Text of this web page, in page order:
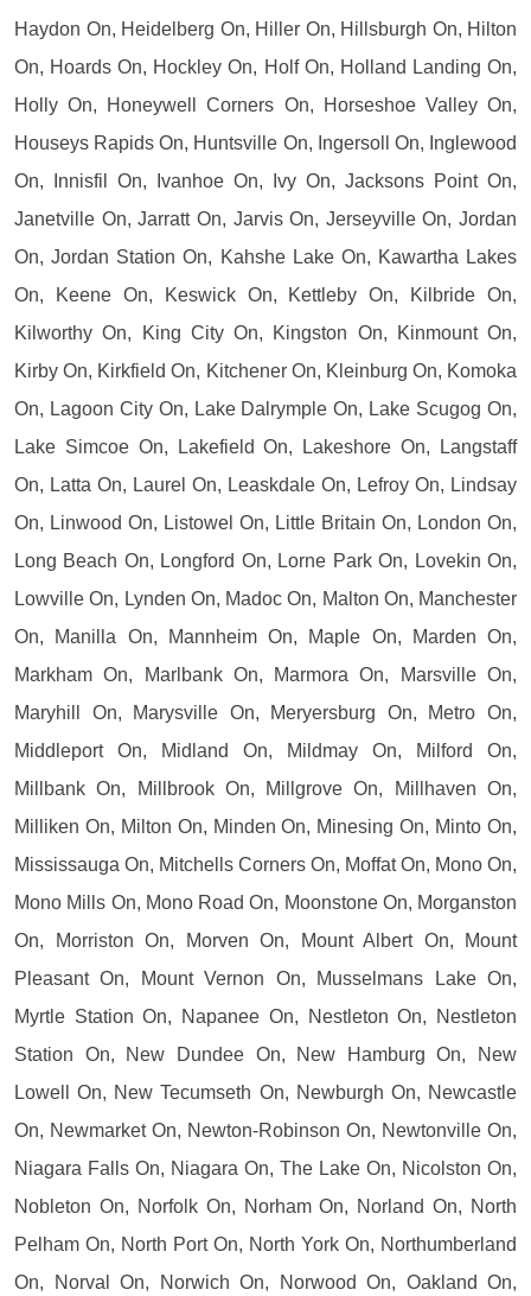
Haydon On, Heidelberg On, Hiller On, Hillsburgh On, Hilton
On, Hoards On, Hockley On, Holf On, Holland Landing On,
Holly On, Honeywell Corners On, Horseshoe Valley On,
Houseys Rapids On, Huntsville On, Ingersoll On, Inglewood
On, Innisfil On, Ivanhoe On, Ivy On, Jacksons Point On,
Janetville On, Jarratt On, Jarvis On, Jerseyville On, Jordan
On, Jordan Station On, Kahshe Lake On, Kawartha Lakes
On, Keene On, Keswick On, Kettleby On, Kilbride On,
Kilworthy On, King City On, Kingston On, Kinmount On,
Kirby On, Kirkfield On, Kitchener On, Kleinburg On, Komoka
On, Lagoon City On, Lake Dalrymple On, Lake Scugog On,
Lake Simcoe On, Lakefield On, Lakeshore On, Langstaff
On, Latta On, Laurel On, Leaskdale On, Lefroy On, Lindsay
On, Linwood On, Listowel On, Little Britain On, London On,
Long Beach On, Longford On, Lorne Park On, Lovekin On,
Lowville On, Lynden On, Madoc On, Malton On, Manchester
On, Manilla On, Mannheim On, Maple On, Marden On,
Markham On, Marlbank On, Marmora On, Marsville On,
Maryhill On, Marysville On, Meryersburg On, Metro On,
Middleport On, Midland On, Mildmay On, Milford On,
Millbank On, Millbrook On, Millgrove On, Millhaven On,
Milliken On, Milton On, Minden On, Minesing On, Minto On,
Mississauga On, Mitchells Corners On, Moffat On, Mono On,
Mono Mills On, Mono Road On, Moonstone On, Morganston
On, Morriston On, Morven On, Mount Albert On, Mount
Pleasant On, Mount Vernon On, Musselmans Lake On,
Myrtle Station On, Napanee On, Nestleton On, Nestleton
Station On, New Dundee On, New Hamburg On, New
Lowell On, New Tecumseth On, Newburgh On, Newcastle
On, Newmarket On, Newton-Robinson On, Newtonville On,
Niagara Falls On, Niagara On, The Lake On, Nicolston On,
Nobleton On, Norfolk On, Norham On, Norland On, North
Pelham On, North Port On, North York On, Northumberland
On, Norval On, Norwich On, Norwood On, Oakland On,